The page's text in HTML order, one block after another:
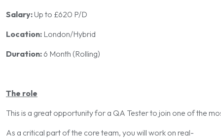
Salary:Up to £620 P/D
Location: London/Hybrid
Duration: 6 Month (Rolling)
The role
This is a great opportunity for a QA Tester to join one of the
As a critical part of the core team, you will work on real-